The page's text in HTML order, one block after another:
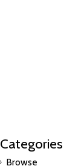
Categories
Browse